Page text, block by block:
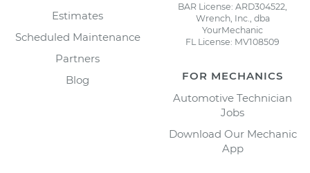
Estimates
Scheduled Maintenance
Partners
Blog
BAR License: ARD304522,
Wrench, Inc., dba
YourMechanic
FL License: MV108509
FOR MECHANICS
Automotive Technician
Jobs
Download Our Mechanic
App